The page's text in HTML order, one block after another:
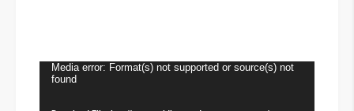
Video
Player
Media error: Format(s) not supported or source(s) not
found